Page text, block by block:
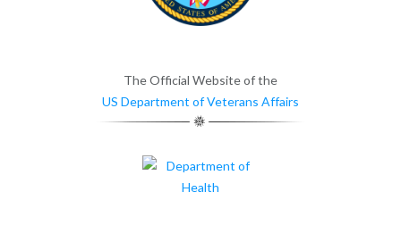
The Official Website of the
US Department of Veterans Affairs